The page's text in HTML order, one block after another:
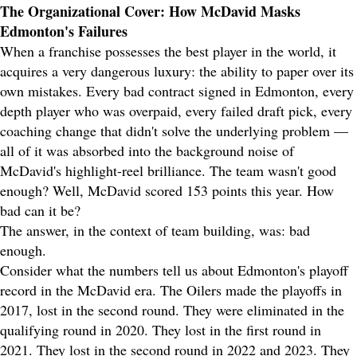
The Organizational Cover: How McDavid Masks
Edmonton's Failures
When a franchise possesses the best player in the world, it
acquires a very dangerous luxury: the ability to paper over its
own mistakes. Every bad contract signed in Edmonton, every
depth player who was overpaid, every failed draft pick, every
coaching change that didn't solve the underlying problem —
all of it was absorbed into the background noise of
McDavid's highlight-reel brilliance. The team wasn't good
enough? Well, McDavid scored 153 points this year. How
bad can it be?
The answer, in the context of team building, was: bad
enough.
Consider what the numbers tell us about Edmonton's playoff
record in the McDavid era. The Oilers made the playoffs in
2017, lost in the second round. They were eliminated in the
qualifying round in 2020. They lost in the first round in
2021. They lost in the second round in 2022 and 2023. They